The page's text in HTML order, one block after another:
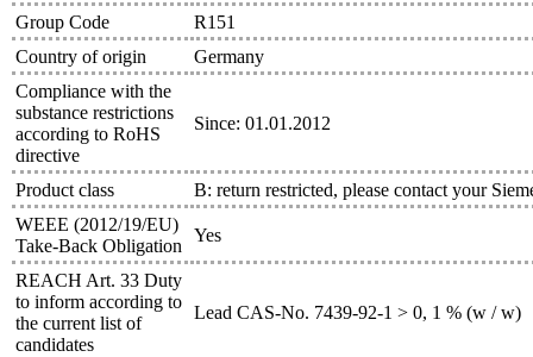
Group Code
R151
Country of origin
Germany
Compliance with the
substance restrictions
according to RoHS
directive
Since: 01.01.2012
Product class
B: return restricted, please contact your
WEEE (2012/19/EU)
Take-Back Obligation
Yes
REACH Art. 33 Duty
to inform according to
the current list of
candidates
Lead CAS-No. 7439-92-1 > 0, 1 % (w / w)